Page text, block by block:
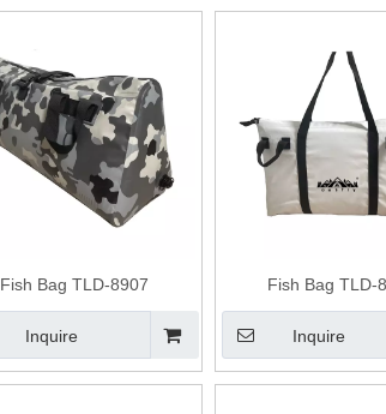
Fish Bag TLD-8907
Inquire
Fish Bag TLD-
Inquire